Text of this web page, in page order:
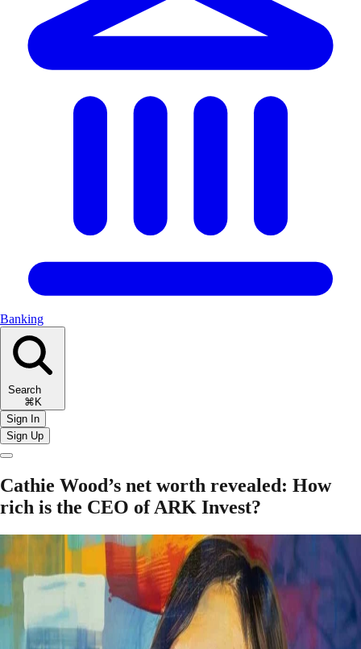
Banking
Search
⌘K
Sign In
Sign Up
Cathie Wood’s net worth revealed: How
rich is the CEO of ARK Invest?